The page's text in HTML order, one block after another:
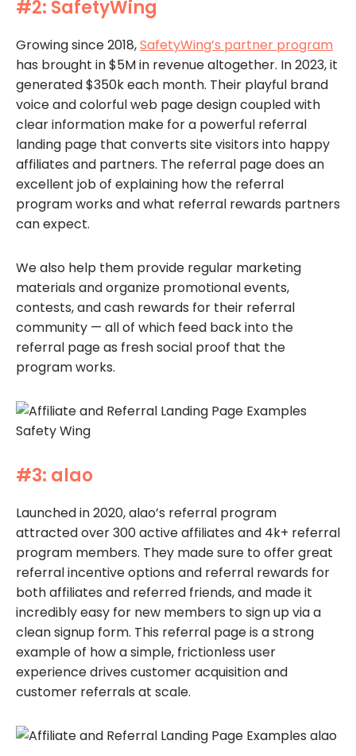
#2: SafetyWing
Growing since 2018,SafetyWing’s partner program
has brought in $5M in revenue altogether. In 2023, it
generated $350k each month. Their playful brand
voice and colorful web page design coupled with
clear information make for a powerful referral
landing page that converts site visitors into happy
affiliates and partners. The referral page does an
excellent job of explaining how the referral
program works and what referral rewards partners
can expect.
We also help them provide regular marketing
materials and organize promotional events,
contests, and cash rewards for their referral
community — all of which feed back into the
referral page as fresh social proof that the
program works.
#3: alao
Launched in 2020, alao’s referral program
attracted over 300 active affiliates and 4k+ referral
program members. They made sure to offer great
referral incentive options and referral rewards for
both affiliates and referred friends, and made it
incredibly easy for new members to sign up via a
clean signup form. This referral page is a strong
example of how a simple, frictionless user
experience drives customer acquisition and
customer referrals at scale.